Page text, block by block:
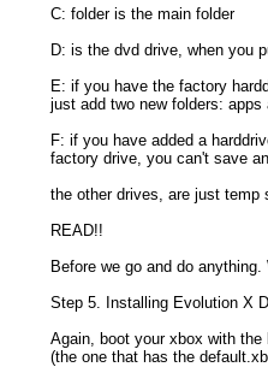
C: folder is the main folder
D: is the dvd drive, when you
E: if you have the factory
just add two new folders:
F: if you have added a
factory drive, you can't save
the other drives, are just temp
READ!!
Before we go and do
Step 5. Installing Evolution X
Again, boot your xbox with
(the one that has the